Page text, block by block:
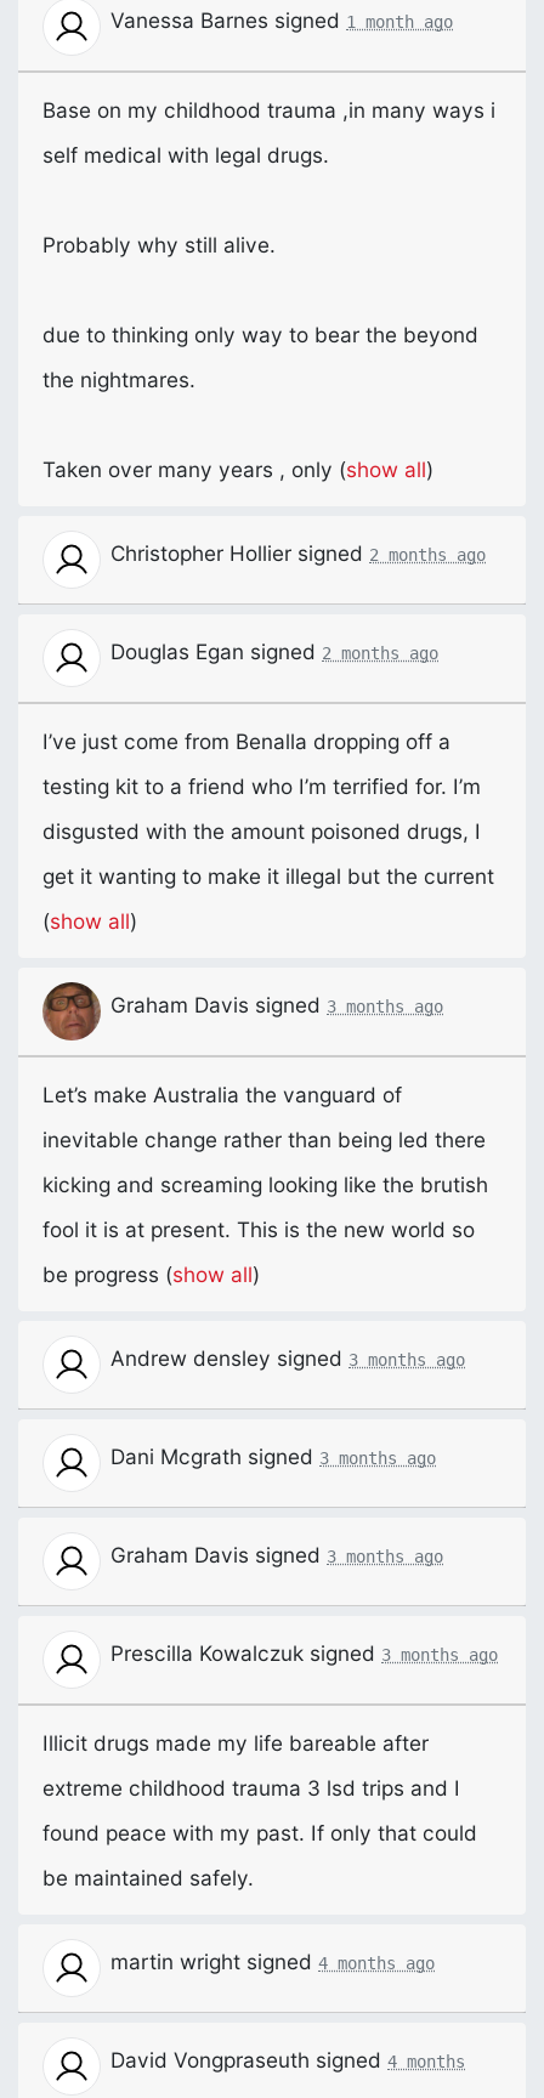
Vanessa Barnes signed 1 month ago
Base on my childhood trauma ,in many ways i
self medical with legal drugs.
Probably why still alive.
due to thinking only way to bear the beyond
the nightmares.
Taken over many years , only (show all)
Christopher Hollier signed 2 months ago
Douglas Egan signed 2 months ago
I’ve just come from Benalla dropping off a
testing kit to a friend who I’m terrified for. I’m
disgusted with the amount poisoned drugs, I
get it wanting to make it illegal but the current
(show all)
Graham Davis signed 3 months ago
Let’s make Australia the vanguard of
inevitable change rather than being led there
kicking and screaming looking like the brutish
fool it is at present. This is the new world so
be progress (show all)
Andrew densley signed 3 months ago
Dani Mcgrath signed 3 months ago
Graham Davis signed 3 months ago
Prescilla Kowalczuk signed 3 months ago
Illicit drugs made my life bareable after
extreme childhood trauma 3 lsd trips and I
found peace with my past. If only that could
be maintained safely.
martin wright signed 4 months ago
David Vongpraseuth signed 4 months